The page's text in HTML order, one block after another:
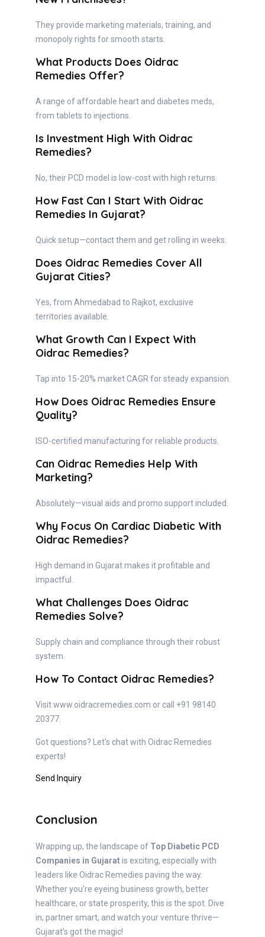
They provide marketing materials, training, and
monopoly rights for smooth starts.
What Products Does Oidrac
Remedies Offer?
A range of affordable heart and diabetes meds,
from tablets to injections.
Is Investment High With Oidrac
Remedies?
No, their PCD model is low-cost with high returns.
How Fast Can I Start With Oidrac
Remedies In Gujarat?
Quick setup—contact them and get rolling in weeks.
Does Oidrac Remedies Cover All
Gujarat Cities?
Yes, from Ahmedabad to Rajkot, exclusive
territories available.
What Growth Can I Expect With
Oidrac Remedies?
Tap into 15-20% market CAGR for steady expansion.
How Does Oidrac Remedies Ensure
Quality?
ISO-certified manufacturing for reliable products.
Can Oidrac Remedies Help With
Marketing?
Absolutely—visual aids and promo support included.
Why Focus On Cardiac Diabetic With
Oidrac Remedies?
High demand in Gujarat makes it profitable and
impactful.
What Challenges Does Oidrac
Remedies Solve?
Supply chain and compliance through their robust
system.
How To Contact Oidrac Remedies?
Visit www.oidracremedies.com or call +91 98140
20377.
Got questions? Let's chat with Oidrac Remedies
experts!
Send Inquiry
Conclusion
Wrapping up, the landscape of Top Diabetic PCD
Companies in Gujaratis exciting, especially with
leaders like Oidrac Remedies paving the way.
Whether you're eyeing business growth, better
healthcare, or state prosperity, this is the spot. Dive
in, partner smart, and watch your venture thrive—
Gujarat's got the magic!